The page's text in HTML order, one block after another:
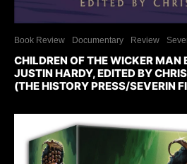
Book Review Documentary Review
CHILDREN OF THE WICKER MAN
JUSTIN HARDY, EDITED BY
(THE HISTORY PRESS/SEVERIN